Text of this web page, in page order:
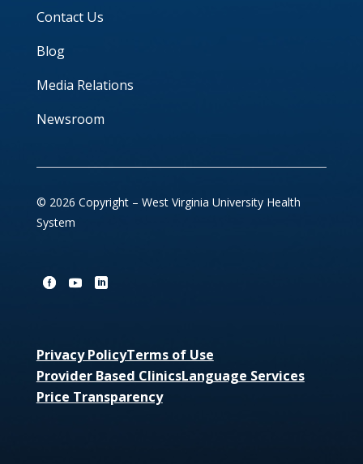
Contact Us
Blog
Media Relations
Newsroom
© 2026 Copyright – West Virginia University Health
System
Privacy PolicyTerms of Use
Provider Based ClinicsLanguage Services
Price Transparency